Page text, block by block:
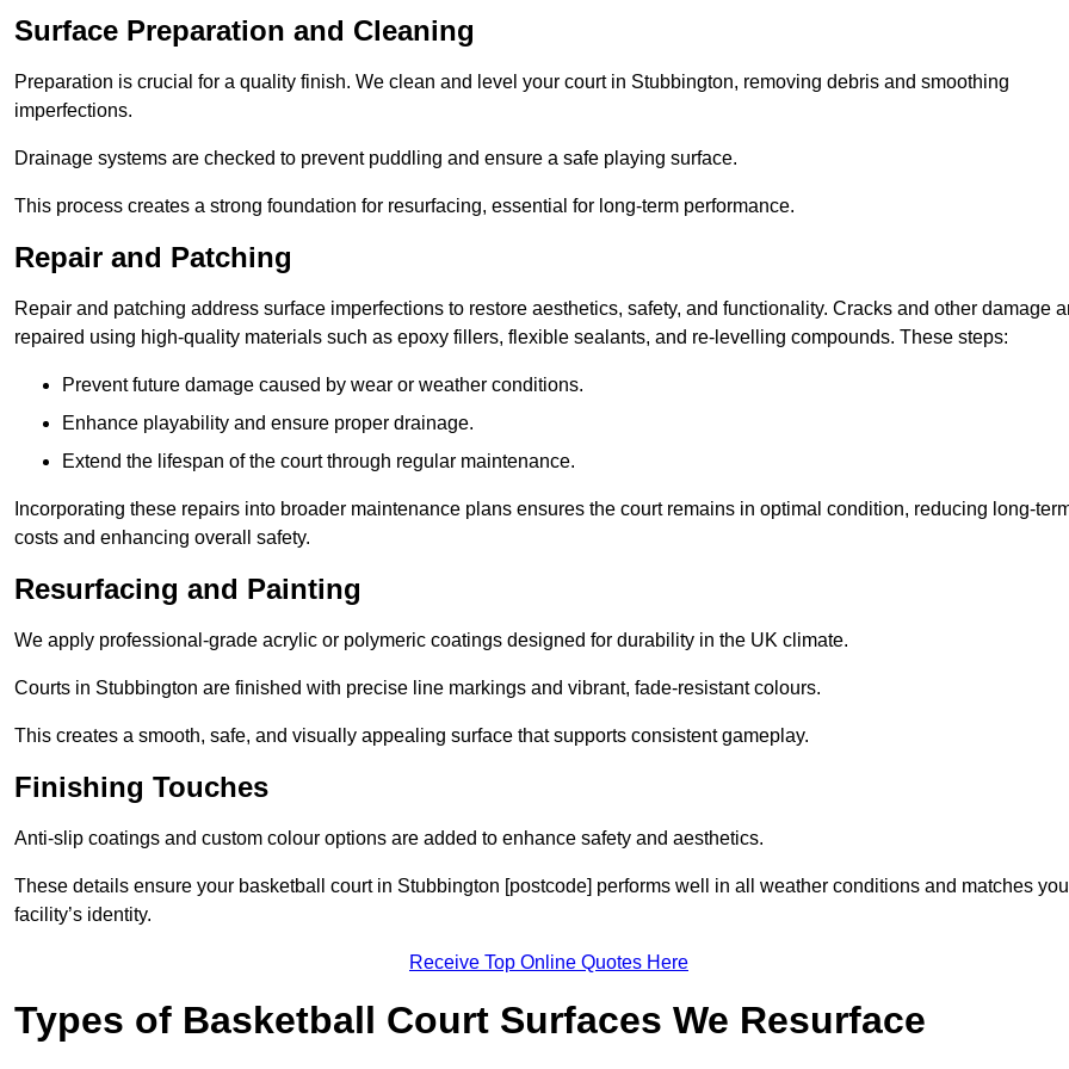
Surface Preparation and Cleaning
Preparation is crucial for a quality finish. We clean and level your court in Stubbington, removing debris and smoothing
imperfections.
Drainage systems are checked to prevent puddling and ensure a safe playing surface.
This process creates a strong foundation for resurfacing, essential for long-term performance.
Repair and Patching
Repair and patching address surface imperfections to restore aesthetics, safety, and functionality. Cracks and other damage
repaired using high-quality materials such as epoxy fillers, flexible sealants, and re-levelling compounds. These steps:
Prevent future damage caused by wear or weather conditions.
Enhance playability and ensure proper drainage.
Extend the lifespan of the court through regular maintenance.
Incorporating these repairs into broader maintenance plans ensures the court remains in optimal condition, reducing long-
costs and enhancing overall safety.
Resurfacing and Painting
We apply professional-grade acrylic or polymeric coatings designed for durability in the UK climate.
Courts in Stubbington are finished with precise line markings and vibrant, fade-resistant colours.
This creates a smooth, safe, and visually appealing surface that supports consistent gameplay.
Finishing Touches
Anti-slip coatings and custom colour options are added to enhance safety and aesthetics.
These details ensure your basketball court in Stubbington [postcode] performs well in all weather conditions and matches
facility’s identity.
Receive Top Online Quotes Here
Types of Basketball Court Surfaces We Resurface